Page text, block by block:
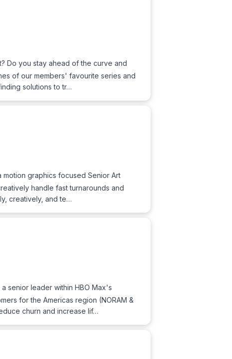
Do you stay ahead of the curve and
of our members' favourite series and
solutions to tr…
motion graphics focused Senior Art
handle fast turnarounds and
creatively, and te…
senior leader within HBO Max's
for the Americas region (NORAM &
churn and increase lif…